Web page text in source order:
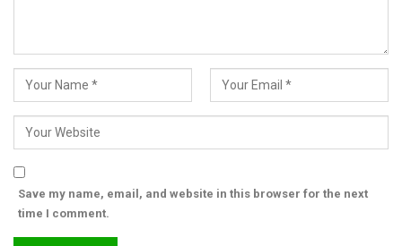
Save my name, email, and website in this browser for the next
time I comment.